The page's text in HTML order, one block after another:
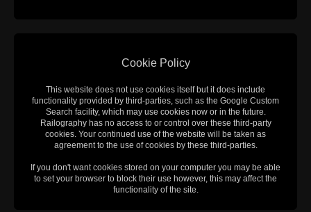
Cookie Policy
This website does not use cookies itself but it does include
functionality provided by third-parties, such as the Google Custom
Search facility, which may use cookies now or in the future.
Railography has no access to or control over these third-party
cookies. Your continued use of the website will be taken as
agreement to the use of cookies by these third-parties.
If you don't want cookies stored on your computer you may be able
to set your browser to block their use however, this may affect the
functionality of the site.